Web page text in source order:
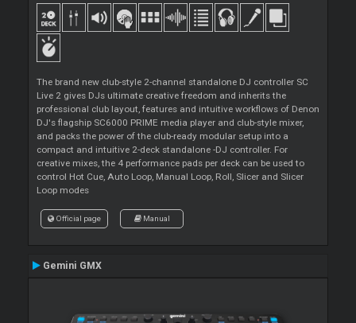
The brand new club-style 2-channel standalone DJ controller SC
Live 2 gives DJs ultimate creative freedom and inherits the
professional club layout, features and intuitive workflows of Denon
DJ's flagship SC6000 PRIME media player and club-style mixer,
and packs the power of the club-ready modular setup into a
compact and intuitive 2-deck standalone -DJ controller. For
creative mixes, the 4 performance pads per deck can be used to
control Hot Cue, Auto Loop, Manual Loop, Roll, Slicer and Slicer
Loop modes
Official page Manual
Gemini GMX